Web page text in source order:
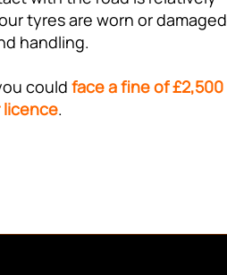
tyres are worn or damaged
handling.
could face a fine of £2,500
licence.